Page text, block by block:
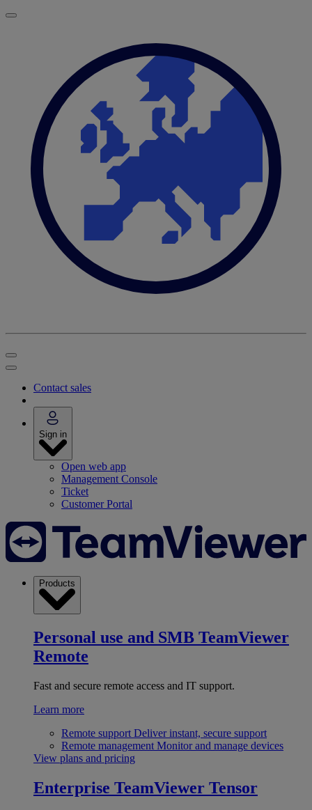
Contact sales
Sign in
Open web app
Management Console
Ticket
Customer Portal
Products
Personal use and SMB TeamViewer
Remote
Fast and secure remote access and IT support.
Learn more
Remote support Deliver instant, secure support
Remote management Monitor and manage devices
View plans and pricing
Enterprise TeamViewer Tensor